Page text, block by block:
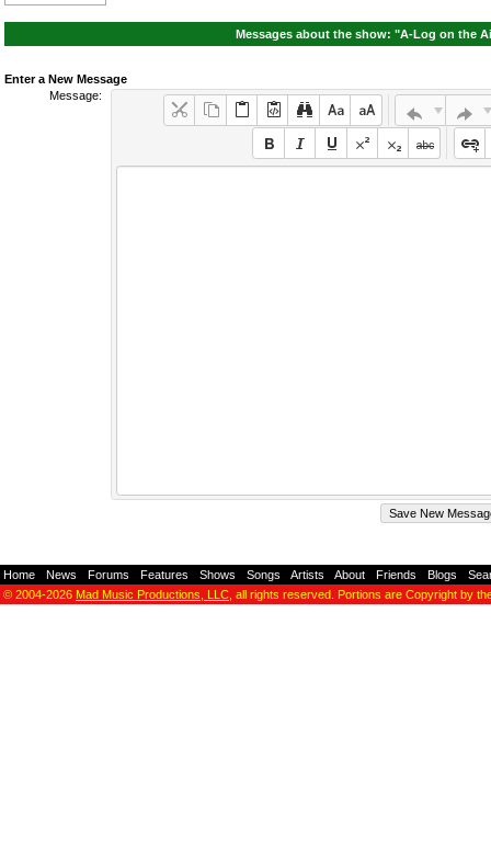
Messages about the show: "A-Log on the
Enter a New Message
Message:
Home News Forums Features Shows Songs Artists About Friends Blogs
© 2004-2026 Mad Music Productions, LLC , all rights reserved. Portions are Copyright by